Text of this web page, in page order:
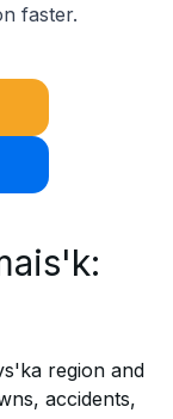
faster.
region and
accidents,